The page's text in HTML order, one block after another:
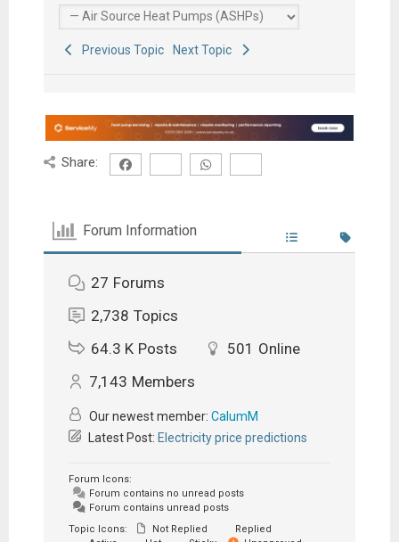
Previous Topic Next Topic
Share:
Forum Information
27 Forums
2,738 Topics
64.3 K Posts 501 Online
7,143 Members
Our newest member: CalumM
Latest Post: Electricity price predictions
Forum Icons:
Forum contains no unread posts
Forum contains unread posts
Topic Icons:
Not Replied
Replied